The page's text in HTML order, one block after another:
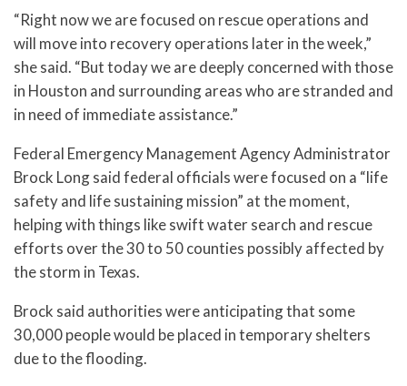
“Right now we are focused on rescue operations and
will move into recovery operations later in the week,”
she said. “But today we are deeply concerned with those
in Houston and surrounding areas who are stranded and
in need of immediate assistance.”
Federal Emergency Management Agency Administrator
Brock Long said federal officials were focused on a “life
safety and life sustaining mission” at the moment,
helping with things like swift water search and rescue
efforts over the 30 to 50 counties possibly affected by
the storm in Texas.
Brock said authorities were anticipating that some
30,000 people would be placed in temporary shelters
due to the flooding.